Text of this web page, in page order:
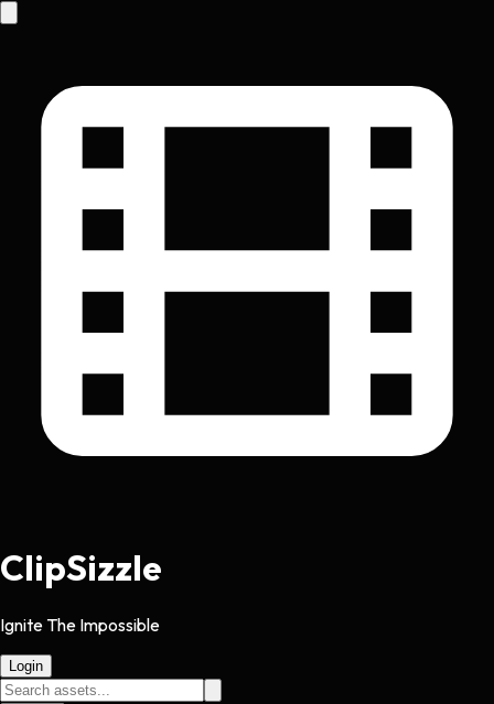
ClipSizzle
Ignite The Impossible
Login